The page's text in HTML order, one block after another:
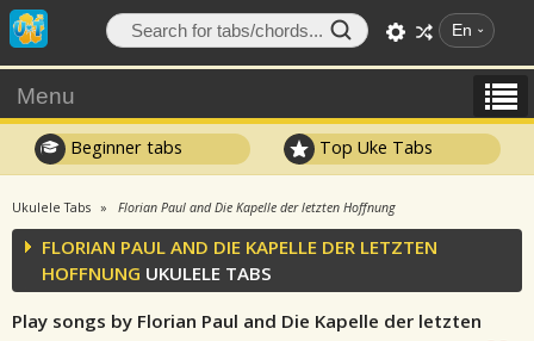
En
Menu
Beginner tabs Top Uke Tabs
Ukulele Tabs Florian Paul and Die Kapelle der letzten Hoffnung
FLORIAN PAUL AND DIE KAPELLE DER LETZTEN
HOFFNUNG UKULELE TABS
Play songs by Florian Paul and Die Kapelle der letzten